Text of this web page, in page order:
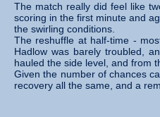
The match really did feel like
scoring in the first minute and
the swirling conditions.
The reshuffle at half‑time -
Hadlow was barely troubled,
hauled the side level, and from
Given the number of chances
recovery all the same, and a